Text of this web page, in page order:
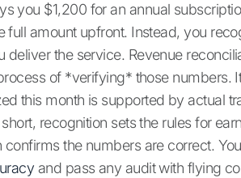
you $1,200 for an annual
full amount upfront. Instead, you
deliver the service. Revenue
of *verifying* those numbers.
this month is supported by actual
recognition sets the rules for
confirms the numbers are correct.
and pass any audit with flying